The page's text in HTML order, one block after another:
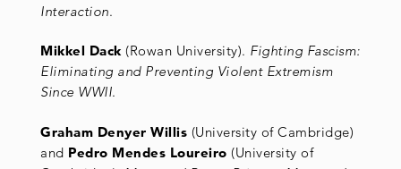
Interaction.
Mikkel Dack (Rowan University). Fighting Fascism:
Eliminating and Preventing Violent Extremism
Since WWII.
Graham Denyer Willis (University of Cambridge)
and Pedro Mendes Loureiro (University of